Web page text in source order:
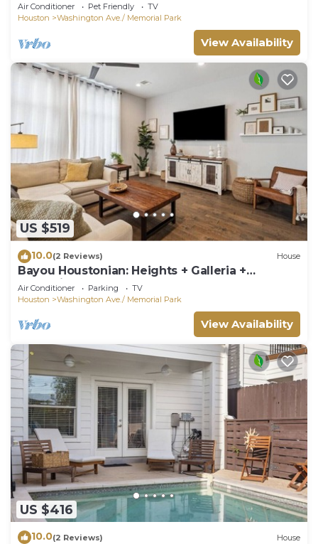
Air Conditioner Pet Friendly
TV
Houston
Washington Ave./ Memorial Park
View Availability
US $519
10.0(2 Reviews) House
Bayou Houstonian: Heights + Galleria +
Memorial Park + Med Center + Fun
Air Conditioner Parking
TV
Houston
Washington Ave./ Memorial Park
View Availability
US $416
10.0(2 Reviews) House